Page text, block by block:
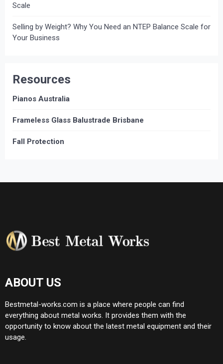
Scale
Selling by Weight? Why You Need an NTEP Balance Scale for
Your Business
Resources
Pianos Australia
Frameless Glass Balustrade Brisbane
Fall Protection
ABOUT US
Bestmetal-works.com is a place where people can find
everything about metal works. It provides them with the
opportunity to know about the latest metal equipment and their
usage.